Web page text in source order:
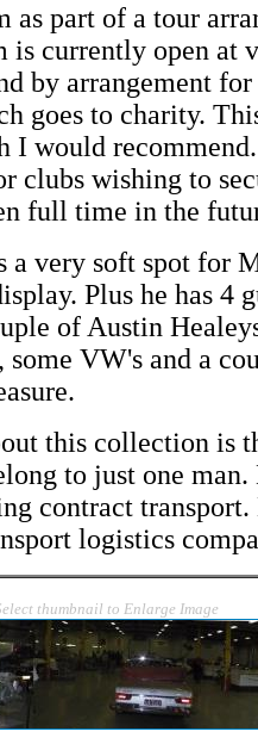
as part of a tour
is currently open at
by arrangement
goes to charity.
I would
clubs wishing to
full time in the
a very soft spot for
Plus he has 4
of Austin
VW's and a
this collection is
to just one man.
contract
logistics
thumbnail to Enlarge Image